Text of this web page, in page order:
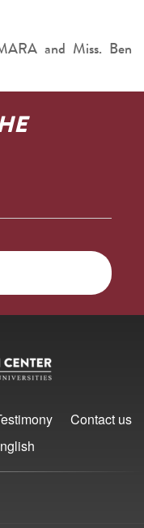
and Miss. Ben
Contact us